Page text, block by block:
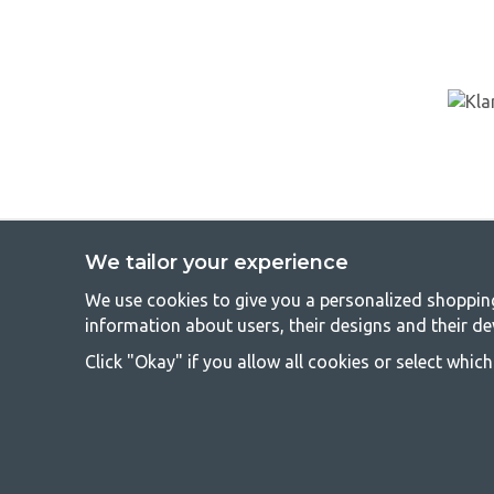
everyone should be able to afford camping, so we offer really
We tailor your experience
We use cookies to give you a personalized
information about users, their designs and their
Click "Okay" if you allow all cookies or select